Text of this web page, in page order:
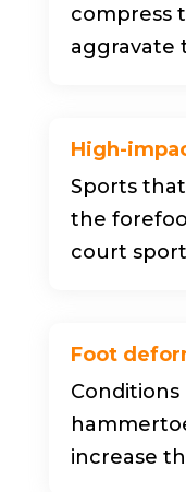
compress
aggravate
High-
Sports
the
court
Foot
increase